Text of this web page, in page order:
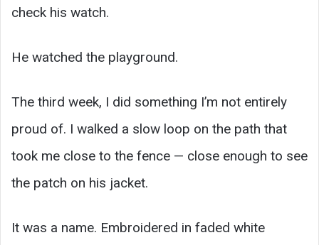
check his watch.
He watched the playground.
The third week, I did something I’m not entirely
proud of. I walked a slow loop on the path that
took me close to the fence — close enough to see
the patch on his jacket.
It was a name. Embroidered in faded white